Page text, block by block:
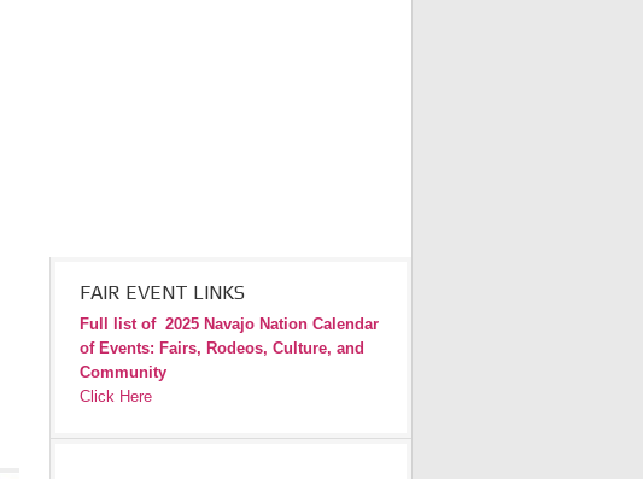
FAIR EVENT LINKS
Full list of 2025 Navajo Nation Calendar
of Events: Fairs, Rodeos, Culture, and
Community
Click Here